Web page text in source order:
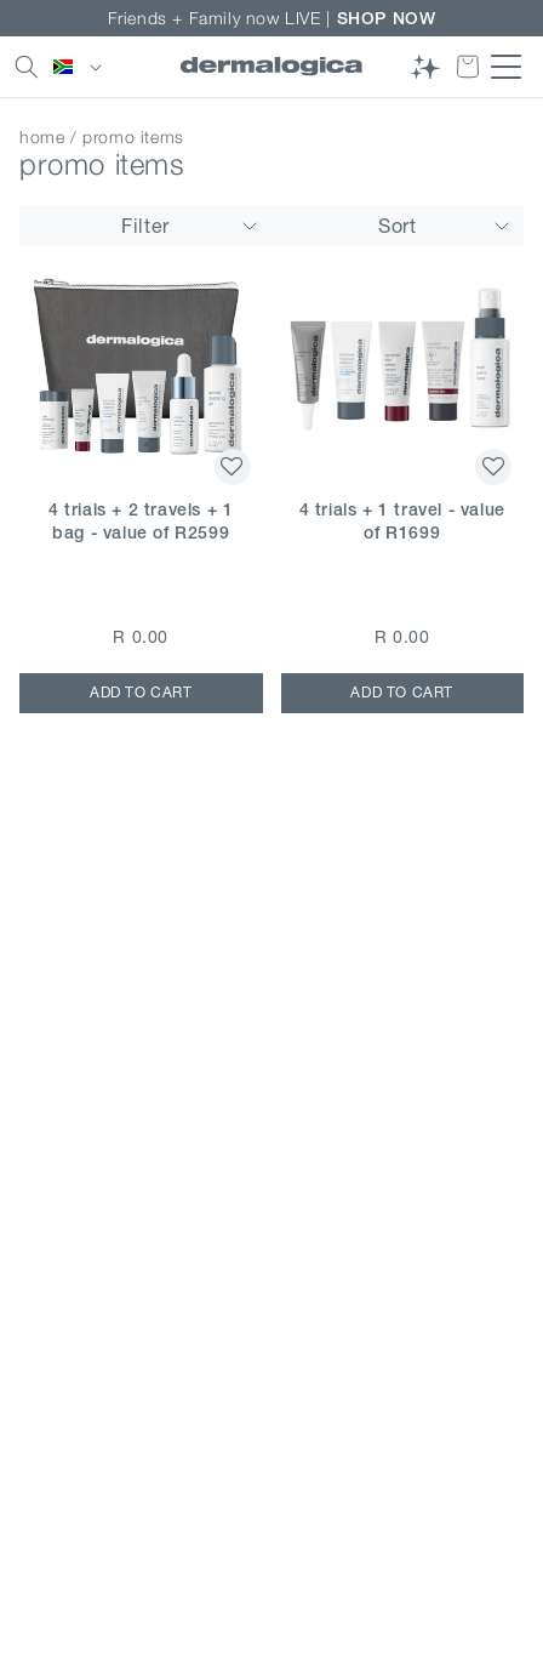
Skip to
content
Friends + Family now LIVE | SHOP NOW
Country/region
home / promo items
promo items
Filter Sort
4 trials + 2 travels + 1
bag - value of R2599
R 0.00
ADD TO CART
4 trials + 1 travel - value
of R1699
R 0.00
ADD TO CART